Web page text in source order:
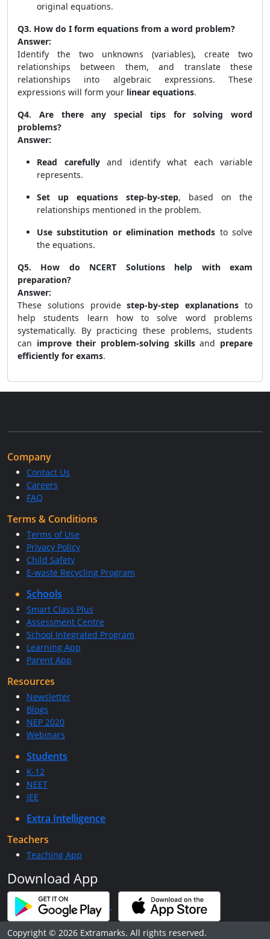
original equations.
Q3. How do I form equations from a word problem?
Answer:
Identify the two unknowns (variables), create two
relationships between them, and translate these
relationships into algebraic expressions. These
expressions will form your linear equations.
Q4. Are there any special tips for solving word
problems?
Answer:
Read carefullyand identify what each variable
represents.
Set up equations step-by-step, based on the
relationships mentioned in the problem.
Use substitution or elimination methods to solve
the equations.
Q5. How do NCERT Solutions help with exam
preparation?
Answer:
These solutions providestep-by-step explanations to
help students learn how to solve word problems
systematically. By practicing these problems, students
can improve their problem-solving skillsand prepare
efficiently for exams.
Company
Contact Us
Careers
FAQ
Terms & Conditions
Terms of Use
Privacy Policy
Child Safety
E-waste Recycling Program
Schools
Smart Class Plus
Assessment Centre
School Integrated Program
Learning App
Parent App
Resources
Newsletter
Blogs
NEP 2020
Webinars
Students
K-12
NEET
JEE
Extra Intelligence
Teachers
Teaching App
Download App
Copyright © 2026 Extramarks. All rights reserved.